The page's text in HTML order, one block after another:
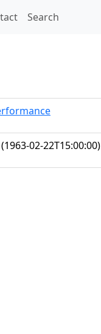
Search
(1963-02-22T15:00:00)